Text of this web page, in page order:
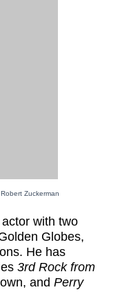
with two
Globes,
He has
3rd Rock from
and Perry
Zuckerman